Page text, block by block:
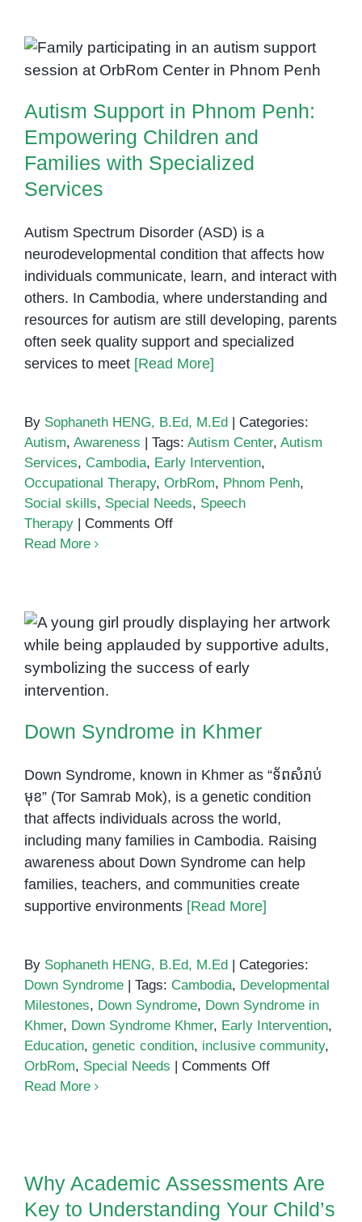
Occupational
Therapy
Children
with
Needs
Autism Support in Phnom Penh:
Empowering Children and
Services
Autism Support in Phnom Penh:
Empowering Children and
Families with Specialized
Services
Autism Spectrum Disorder (ASD) is a
neurodevelopmental condition that affects how
individuals communicate, learn, and interact with
others. In Cambodia, where understanding and
resources for autism are still developing, parents
often seek quality support and specialized
services to meet [Read More]
By Sophaneth HENG, B.Ed, M.Ed
Categories:
Autism, Awareness Tags: Autism Center, Autism
Services, Cambodia, Early Intervention,
Occupational Therapy, OrbRom, Phnom Penh,
Social skills, Special Needs, Speech
Therapy
Comments Offon
Penh:
Empowering
Children
with
Services
Read More
Down Syndrome in Khmer
Down Syndrome in Khmer
Down Syndrome, known in Khmer as “ទ័ពសំរាប់
មុខ” (Tor Samrab Mok), is a genetic condition
that affects individuals across the world,
including many families in Cambodia. Raising
awareness about Down Syndrome can help
families, teachers, and communities create
supportive environments [Read More]
By Sophaneth HENG, B.Ed, M.Ed
Categories:
Down Syndrome
Tags: Cambodia, Developmental
Milestones, Down Syndrome, Down Syndrome in
Khmer, Down Syndrome Khmer, Early Intervention,
Education, genetic condition, inclusive community,
OrbRom, Special Needs Comments Offon
Read More
Child’s Learning Profile
Why Academic Assessments Are
Key to Understanding Your Child’s